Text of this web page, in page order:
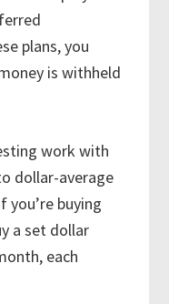
plans, you
is withheld
work with
dollar-average
you’re buying
a set dollar
each